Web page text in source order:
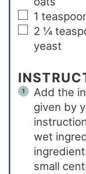
1
2 ¼
yeast
Add the
given by
wet
small